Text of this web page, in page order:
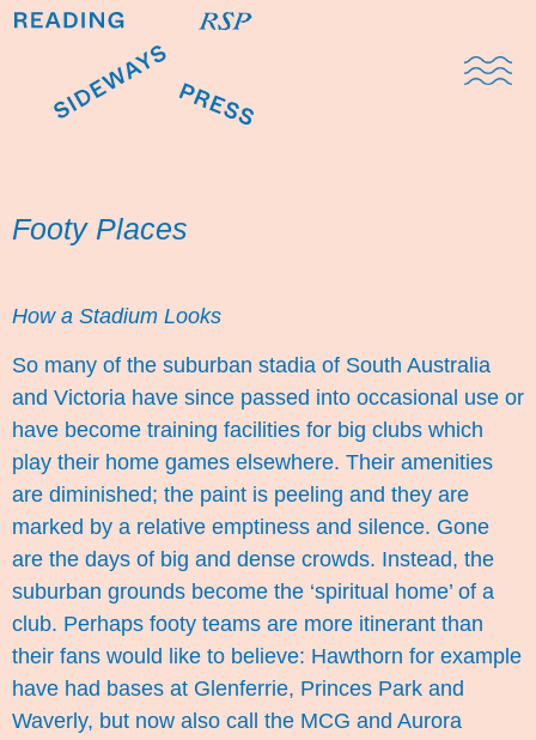
Footy Places
How a Stadium Looks
So many of the suburban stadia of South Australia
and Victoria have since passed into occasional use or
have become training facilities for big clubs which
play their home games elsewhere. Their amenities
are diminished; the paint is peeling and they are
marked by a relative emptiness and silence. Gone
are the days of big and dense crowds. Instead, the
suburban grounds become the ‘spiritual home’ of a
club. Perhaps footy teams are more itinerant than
their fans would like to believe: Hawthorn for example
have had bases at Glenferrie, Princes Park and
Waverly, but now also call the MCG and Aurora